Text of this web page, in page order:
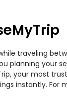
traveling
planning your
your most
instantly. For